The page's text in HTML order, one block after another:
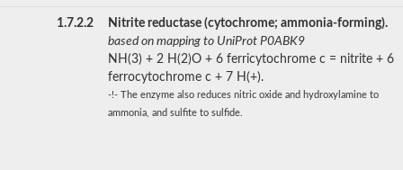
1.7.2.2
Nitrite reductase (cytochrome; ammonia-forming).
based on mapping to UniProt P0ABK9
NH(3) + 2 H(2)O + 6 ferricytochrome c = nitrite + 6
ferrocytochrome c + 7 H(+).
-!- The enzyme also reduces nitric oxide and hydroxylamine to
ammonia, and sulfite to sulfide.